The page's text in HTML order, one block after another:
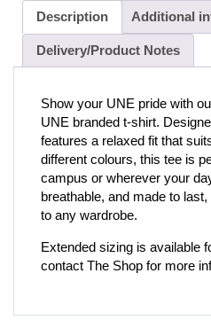
Description Additional
Delivery/Product Notes
Show your UNE pride with
UNE branded t-shirt.
features a relaxed fit that
different colours, this tee is
campus or wherever your
breathable, and made to
to any wardrobe.
Extended sizing is available
contact The Shop for more